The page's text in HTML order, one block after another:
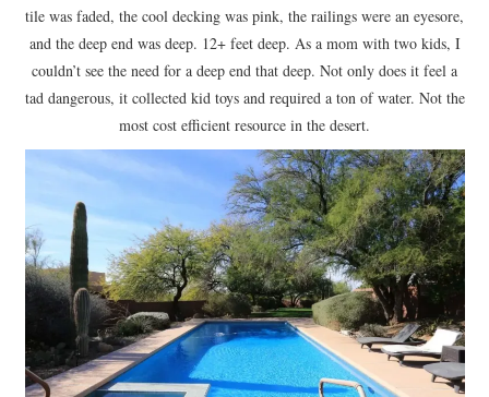
tile was faded, the cool decking was pink, the railings were an eyesore,
and the deep end was deep. 12+ feet deep. As a mom with two kids, I
couldn’t see the need for a deep end that deep. Not only does it feel a
tad dangerous, it collected kid toys and required a ton of water. Not the
most cost efficient resource in the desert.